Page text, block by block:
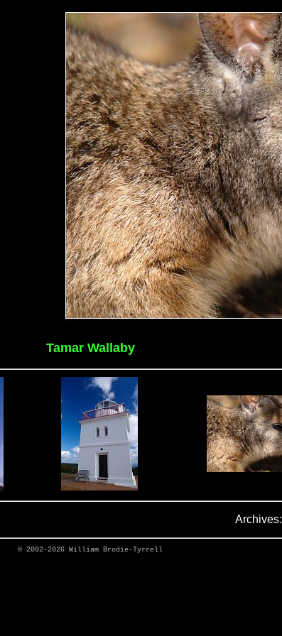
Tamar Wallaby
Archives:
© 2002-2026 William Brodie-Tyrrell